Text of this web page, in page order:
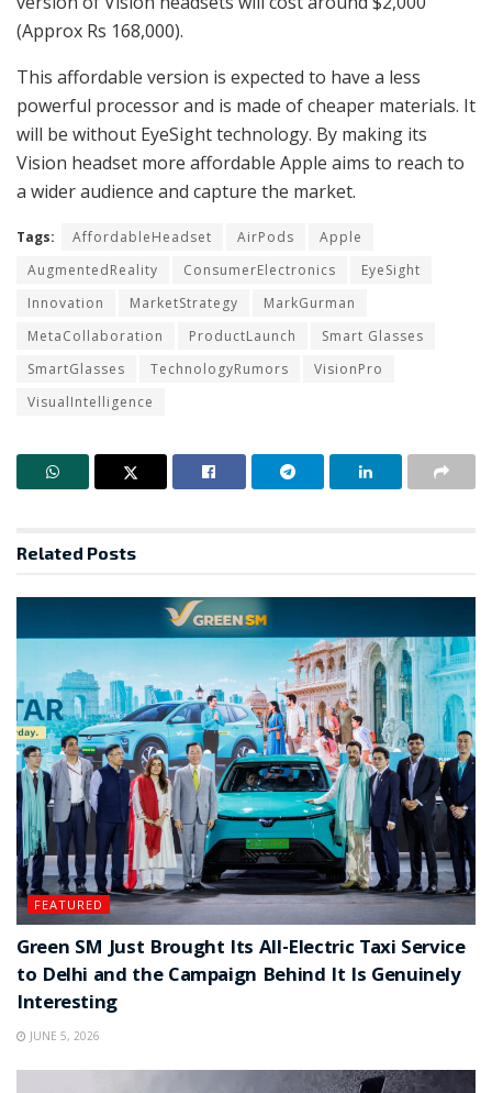
(Approx Rs 168,000).
This affordable version is expected to have a less
powerful processor and is made of cheaper materials. It
will be without EyeSight technology. By making its
Vision headset more affordable Apple aims to reach to
a wider audience and capture the market.
Tags: AffordableHeadset AirPods
Apple
AugmentedReality
ConsumerElectronics
EyeSight
Innovation
MarketStrategy
MarkGurman
MetaCollaboration
ProductLaunch
Smart Glasses
SmartGlasses
TechnologyRumors
VisionPro
VisualIntelligence
Related Posts
FEATURED
Green SM Just Brought Its All-Electric Taxi Service
to Delhi and the Campaign Behind It Is Genuinely
Interesting
JUNE 5, 2026